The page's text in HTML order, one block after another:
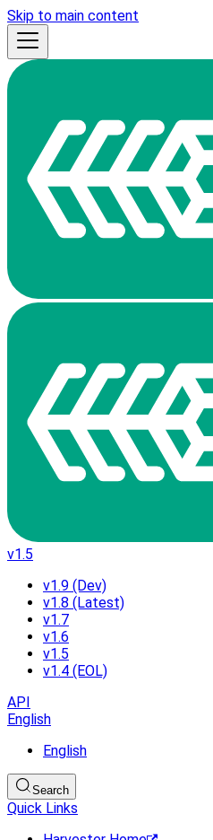
Skip to main content
v1.5
v1.9 (Dev)
v1.8 (Latest)
v1.7
v1.6
v1.5
v1.4 (EOL)
API
English
English
Search
Quick Links